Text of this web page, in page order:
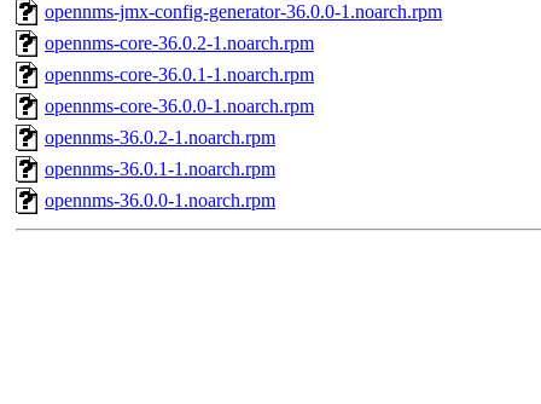
opennms-jmx-config-generator-36.0.0-1.noarch.rpm
opennms-core-36.0.2-1.noarch.rpm
opennms-core-36.0.1-1.noarch.rpm
opennms-core-36.0.0-1.noarch.rpm
opennms-36.0.2-1.noarch.rpm
opennms-36.0.1-1.noarch.rpm
opennms-36.0.0-1.noarch.rpm